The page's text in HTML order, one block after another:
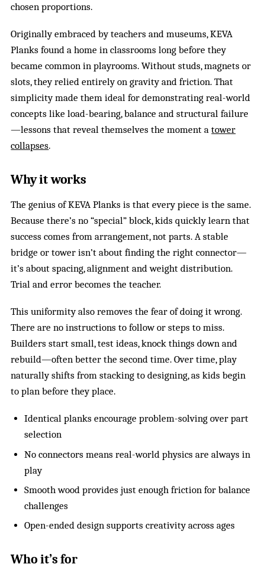
chosen proportions.
Originally embraced by teachers and museums, KEVA
Planks found a home in classrooms long before they
became common in playrooms. Without studs, magnets or
slots, they relied entirely on gravity and friction. That
simplicity made them ideal for demonstrating real-world
concepts like load-bearing, balance and structural failure
—lessons that reveal themselves the moment atower
collapses.
Why it works
The genius of KEVA Planks is that every piece is the same.
Because there’s no “special” block, kids quickly learn that
success comes from arrangement, not parts. A stable
bridge or tower isn’t about finding the right connector—
it’s about spacing, alignment and weight distribution.
Trial and error becomes the teacher.
This uniformity also removes the fear of doing it wrong.
There are no instructions to follow or steps to miss.
Builders start small, test ideas, knock things down and
rebuild—often better the second time. Over time, play
naturally shifts from stacking to designing, as kids begin
to plan before they place.
Identical planks encourage problem-solving over part
selection
No connectors means real-world physics are always in
play
Smooth wood provides just enough friction for balance
challenges
Open-ended design supports creativity across ages
Who it’s for